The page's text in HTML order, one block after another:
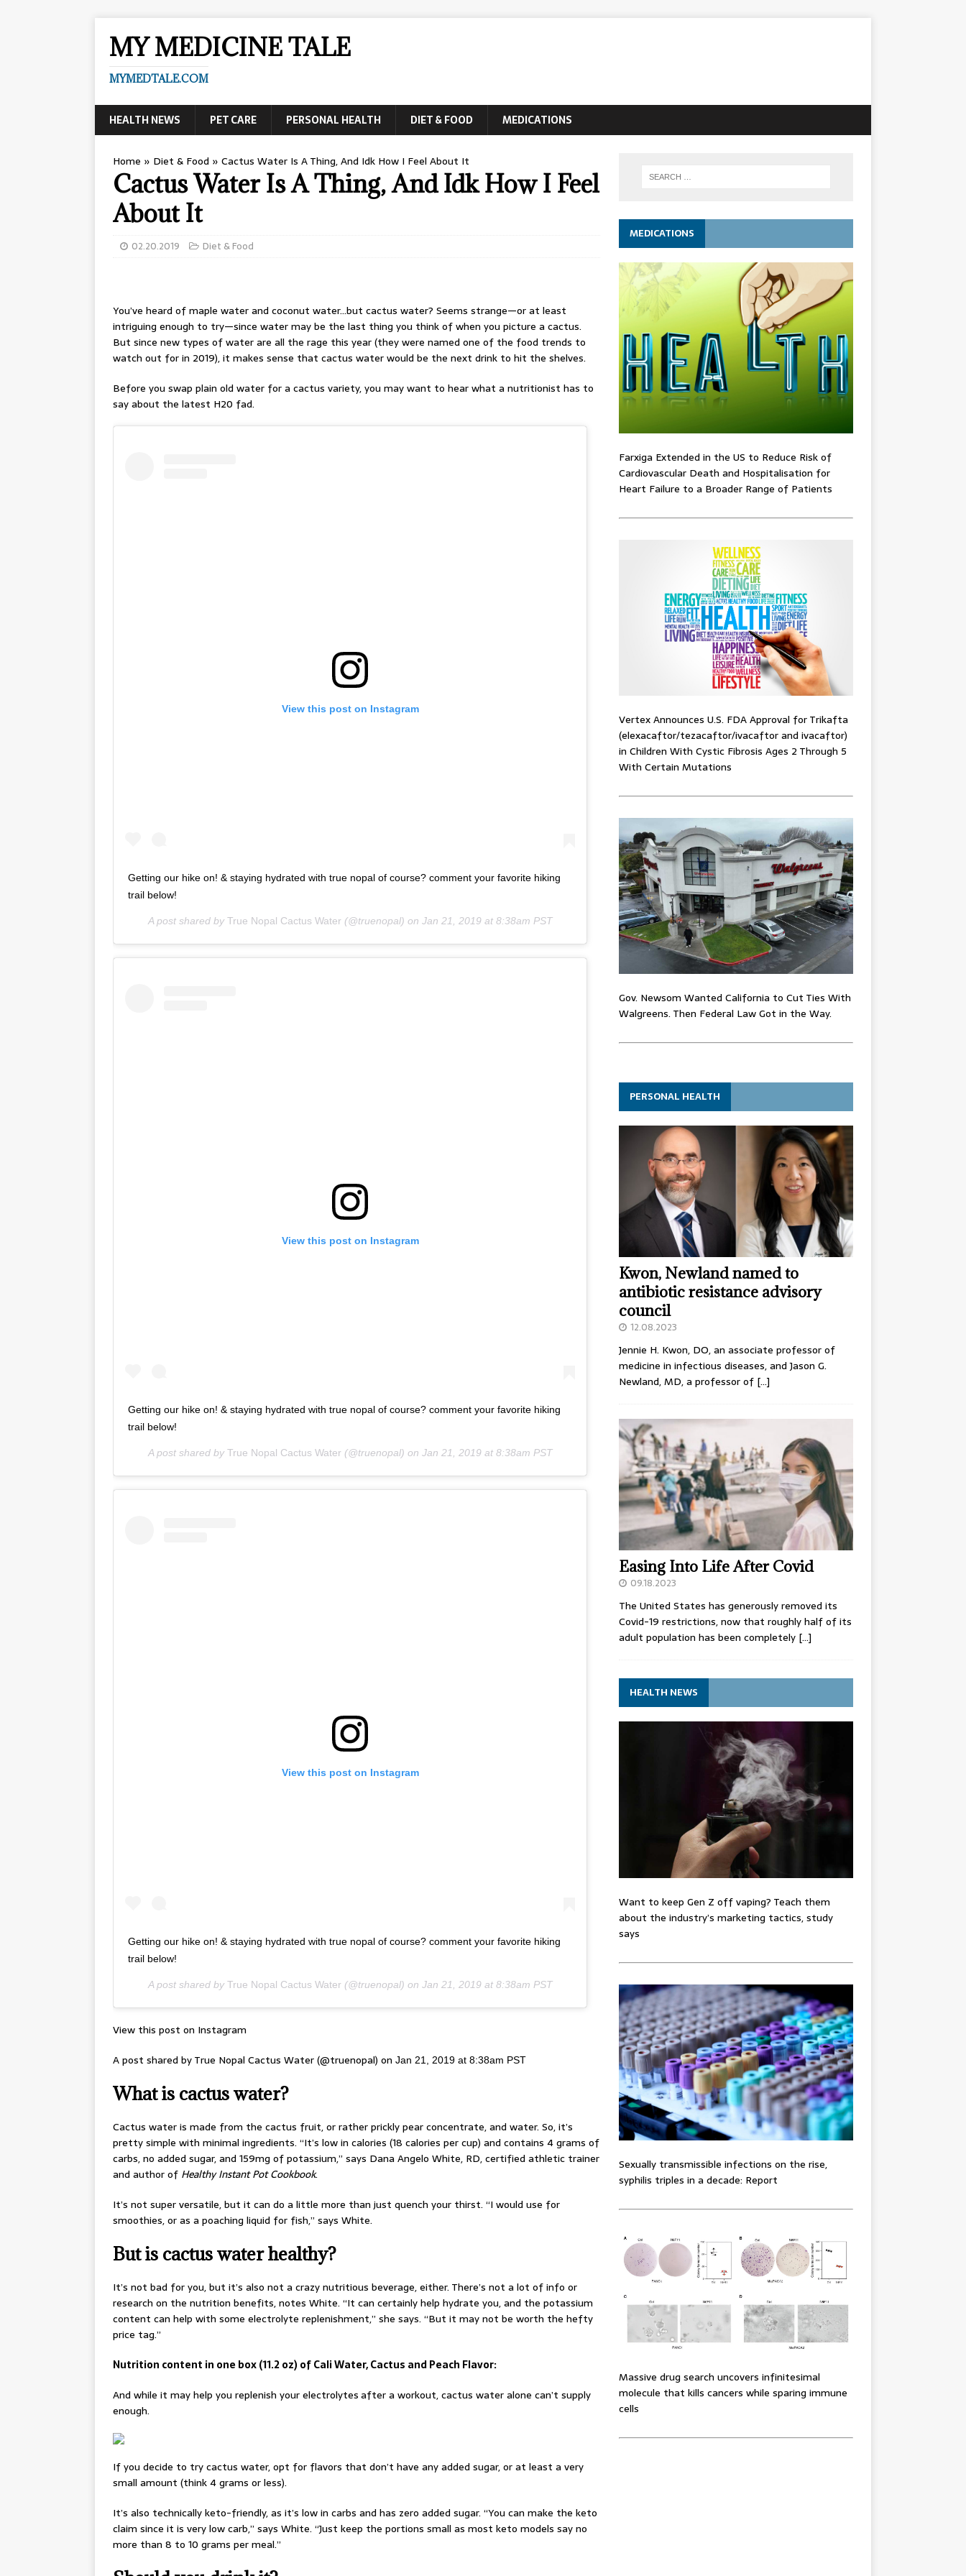
MY MEDICINE TALE
MYMEDTALE.COM
HEALTH NEWS PET CARE PERSONAL HEALTH DIET & FOOD MEDICATIONS
Home » Diet & Food » Cactus Water Is A Thing, And Idk How I Feel About It
Cactus Water Is A Thing, And Idk How I Feel
About It
02.20.2019 Diet & Food
You’ve heard of maple water and coconut water…but cactus water? Seems strange—or at least
intriguing enough to try—since water may be the last thing you think of when you picture a cactus.
But since new types of water are all the rage this year (they were named one of the food trends to
watch out for in 2019), it makes sense that cactus water would be the next drink to hit the shelves.
Before you swap plain old water for a cactus variety, you may want to hear what a nutritionist has to
say about the latest H20 fad.
View this post on Instagram
Getting our hike on! & staying hydrated with true nopal of course? comment your favorite hiking
trail below!
A post shared by True Nopal Cactus Water (@truenopal) on Jan 21, 2019 at 8:38am PST
View this post on Instagram
Getting our hike on! & staying hydrated with true nopal of course? comment your favorite hiking
trail below!
A post shared by True Nopal Cactus Water (@truenopal) on Jan 21, 2019 at 8:38am PST
View this post on Instagram
Getting our hike on! & staying hydrated with true nopal of course? comment your favorite hiking
trail below!
A post shared by True Nopal Cactus Water (@truenopal) on Jan 21, 2019 at 8:38am PST
View this post on Instagram
A post shared by True Nopal Cactus Water (@truenopal) on Jan 21, 2019 at 8:38am PST
What is cactus water?
Cactus water is made from the cactus fruit, or rather prickly pear concentrate, and water. So, it’s
pretty simple with minimal ingredients. “It’s low in calories (18 calories per cup) and contains 4 grams of
carbs, no added sugar, and 159mg of potassium,” says Dana Angelo White, RD, certified athletic trainer
and author of Healthy Instant Pot Cookbook.
It’s not super versatile, but it can do a little more than just quench your thirst. “I would use for
smoothies, or as a poaching liquid for fish,” says White.
But is cactus water healthy?
It’s not bad for you, but it’s also not a crazy nutritious beverage, either. There’s not a lot of info or
research on the nutrition benefits, notes White. “It can certainly help hydrate you, and the potassium
content can help with some electrolyte replenishment,” she says. “But it may not be worth the hefty
price tag.”
Nutrition content in one box (11.2 oz) of Cali Water, Cactus and Peach Flavor:
And while it may help you replenish your electrolytesafter a workout, cactus water alone can’t supply
enough.
If you decide to try cactus water, opt for flavors that don’t have any added sugar, or at least a very
small amount (think 4 grams or less).
It’s also technically keto-friendly, as it’s low in carbs and has zero added sugar. “You can make the keto
claim since it is very low carb,” says White. “Just keep the portions small as most keto models say no
more than 8 to 10 grams per meal.”
MEDICATIONS
Farxiga Extended in the US to Reduce Risk of
Cardiovascular Death and Hospitalisation for
Heart Failure to a Broader Range of Patients
Vertex Announces U.S. FDA Approval for Trikafta
(elexacaftor/tezacaftor/ivacaftor and ivacaftor)
in Children With Cystic Fibrosis Ages 2 Through 5
With Certain Mutations
Gov. Newsom Wanted California to Cut Ties With
Walgreens. Then Federal Law Got in the Way.
PERSONAL HEALTH
Kwon, Newland named to
antibiotic resistance advisory
council
12.08.2023
Jennie H. Kwon, DO, an associate professor of
medicine in infectious diseases, and Jason G.
Newland, MD, a professor of […]
Easing Into Life After Covid
09.18.2023
The United States has generously removed its
Covid-19 restrictions, now that roughly half of its
adult population has been completely […]
HEALTH NEWS
Want to keep Gen Z off vaping? Teach them
about the industry’s marketing tactics, study
says
Sexually transmissible infections on the rise,
syphilis triples in a decade: Report
Massive drug search uncovers infinitesimal
molecule that kills cancers while sparing immune
cells